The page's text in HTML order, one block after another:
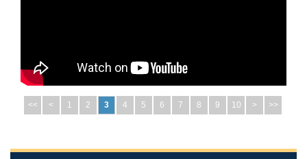
<< < 1 2 3 4 5 6 7 8 9 10 > >>